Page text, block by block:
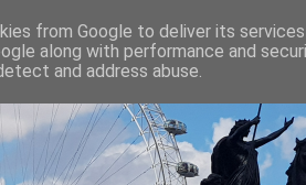
from Google to deliver its
along with performance and
and address abuse.